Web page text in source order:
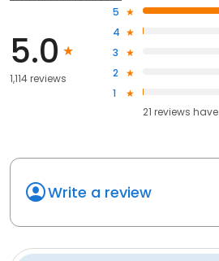
5.0
1,114 reviews
5
4
3
2
1
21 reviews have
Write a review